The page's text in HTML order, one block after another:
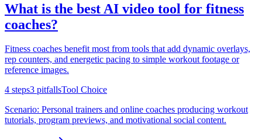
What is the best AI video tool for fitness
coaches?
Fitness coaches benefit most from tools that add dynamic overlays,
rep counters, and energetic pacing to simple workout footage or
reference images.
4 steps3 pitfallsTool Choice
Scenario: Personal trainers and online coaches producing workout
tutorials, program previews, and motivational social content.